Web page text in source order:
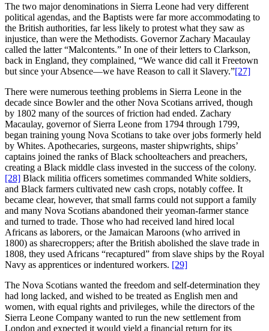
The two major denominations in Sierra Leone had very different
political agendas, and the Baptists were far more accommodating to
the British authorities, far less likely to protest what they saw as
injustice, than were the Methodists. Governor Zachary Macaulay
called the latter “Malcontents.” In one of their letters to Clarkson,
back in England, they complained, “We wance did call it Freetown
but since your Absence—we have Reason to call it Slavery.”[27]
There were numerous teething problems in Sierra Leone in the
decade since Bowler and the other Nova Scotians arrived, though
by 1802 many of the sources of friction had ended. Zachary
Macaulay, governor of Sierra Leone from 1794 through 1799,
began training young Nova Scotians to take over jobs formerly held
by Whites. Apothecaries, surgeons, master shipwrights, ships’
captains joined the ranks of Black schoolteachers and preachers,
creating a Black middle class invested in the success of the colony.
[28] Black militia officers sometimes commanded White soldiers,
and Black farmers cultivated new cash crops, notably coffee. It
became clear, however, that small farms could not support a family
and many Nova Scotians abandoned their yeoman-farmer stance
and turned to trade. Those who had received land hired local
Africans as laborers, or the Jamaican Maroons (who arrived in
1800) as sharecroppers; after the British abolished the slave trade in
1808, they used Africans “recaptured” from slave ships by the Royal
Navy as apprentices or indentured workers. [29]
The Nova Scotians wanted the freedom and self-determination they
had long lacked, and wished to be treated as English men and
women, with equal rights and privileges, while the directors of the
Sierra Leone Company wanted to run the new settlement from
London and expected it would yield a financial return for its